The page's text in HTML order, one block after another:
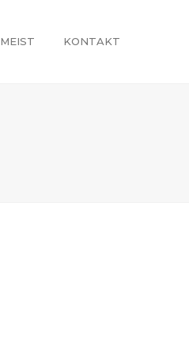
MEIST KONTAKT